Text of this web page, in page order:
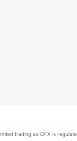
trading as OFX is